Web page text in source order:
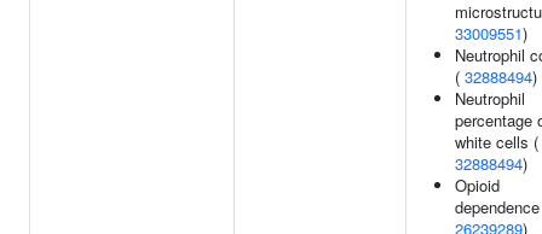
33009551)
Neutrophil
( 32888494)
Neutrophil
percentage
white cells (
32888494)
Opioid
26239289)